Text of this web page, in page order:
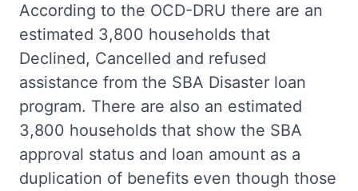
According to the OCD-DRU there are an
estimated 3,800 households that
Declined, Cancelled and refused
assistance from the SBA Disaster loan
program. There are also an estimated
3,800 households that show the SBA
approval status and loan amount as a
duplication of benefits even though those